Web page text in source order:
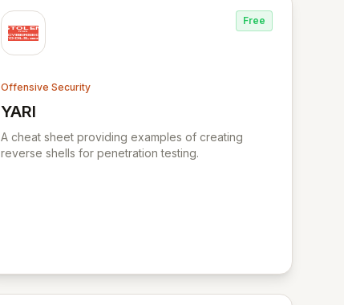
Free
Offensive Security
YARI
View YARI
A cheat sheet providing examples of creating
reverse shells for penetration testing.